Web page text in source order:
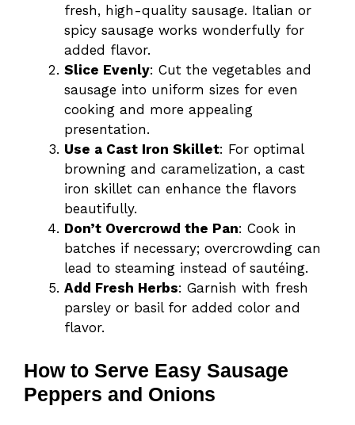
fresh, high-quality sausage. Italian or
spicy sausage works wonderfully for
added flavor.
Slice Evenly: Cut the vegetables and
sausage into uniform sizes for even
cooking and more appealing
presentation.
Use a Cast Iron Skillet: For optimal
browning and caramelization, a cast
iron skillet can enhance the flavors
beautifully.
Don’t Overcrowd the Pan: Cook in
batches if necessary; overcrowding can
lead to steaming instead of sautéing.
Add Fresh Herbs: Garnish with fresh
parsley or basil for added color and
flavor.
How to Serve Easy Sausage
Peppers and Onions